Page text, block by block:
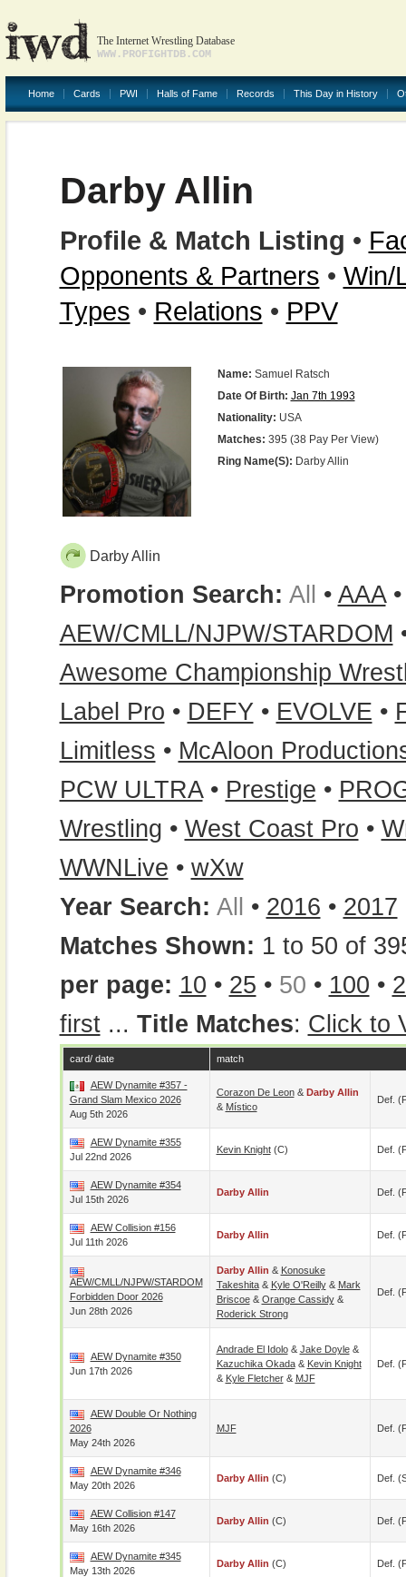
The Internet Wrestling Database
WWW.PROFIGHTDB.COM
Home Cards PWI Halls of Fame Records This Day in History
Darby Allin
Profile & Match Listing •
Opponents & Partners • Win/
Types • Relations • PPV
Name: Samuel Ratsch
Date Of Birth: Jan 7th 1993
Nationality: USA
Matches: 395 (38 Pay Per View)
Ring Name(s): Darby Allin
Darby Allin
Promotion Search: All • AAA
AEW/CMLL/NJPW/STARDOM
Awesome Championship
Label Pro • DEFY• EVOLVE •
Limitless • McAloon
PCW ULTRA• Prestige •
Wrestling • West Coast Pro •
WWNLive • wXw
Year Search: All • 2016 • 2017
Matches Shown: 1 to 50 of
per page: 10 • 25 • 50 • 100 •
first... Title Matches: Click to
card/ date match
AEW Dynamite #357 -
Grand Slam Mexico 2026
Aug 5th 2026
Corazon De Leon& Darby Allin
& Místico
Def.
AEW Dynamite #355
Jul 22nd 2026
Kevin Knight(c) Def.
AEW Dynamite #354
Jul 15th 2026
Darby Allin Def.
AEW Collision #156
Jul 11th 2026
Darby Allin Def.
AEW/CMLL/NJPW/STARDOM
Forbidden Door 2026
Jun 28th 2026
Darby Allin & Konosuke
Takeshita& Kyle O'Reilly& Mark
Briscoe& Orange Cassidy&
Roderick Strong
Def.
AEW Dynamite #350
Jun 17th 2026
Andrade El Idolo& Jake Doyle&
Kazuchika Okada& Kevin Knight
& Kyle Fletcher& MJF
Def.
AEW Double Or Nothing
2026
May 24th 2026
MJF Def.
AEW Dynamite #346
May 20th 2026
Darby Allin (c) Def.
AEW Collision #147
May 16th 2026
Darby Allin (c) Def.
AEW Dynamite #345
May 13th 2026
Darby Allin (c) Def.